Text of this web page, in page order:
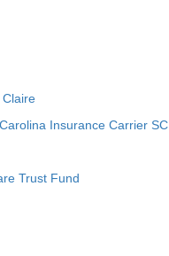
Insurance Carrier SC
Trust Fund